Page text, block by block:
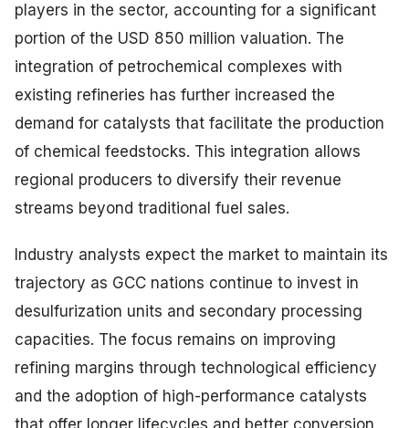
players in the sector, accounting for a significant
portion of the USD 850 million valuation. The
integration of petrochemical complexes with
existing refineries has further increased the
demand for catalysts that facilitate the production
of chemical feedstocks. This integration allows
regional producers to diversify their revenue
streams beyond traditional fuel sales.
Industry analysts expect the market to maintain its
trajectory as GCC nations continue to invest in
desulfurization units and secondary processing
capacities. The focus remains on improving
refining margins through technological efficiency
and the adoption of high-performance catalysts